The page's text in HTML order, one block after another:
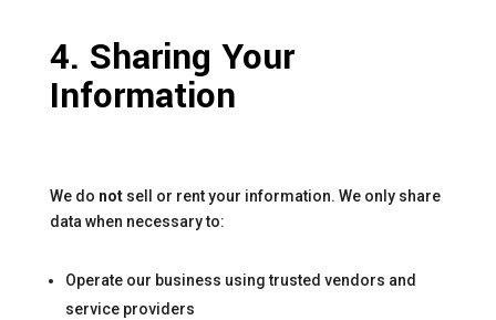
4. Sharing Your
Information
We do notsell or rent your information. We only share
data when necessary to:
Operate our business using trusted vendors and
service providers